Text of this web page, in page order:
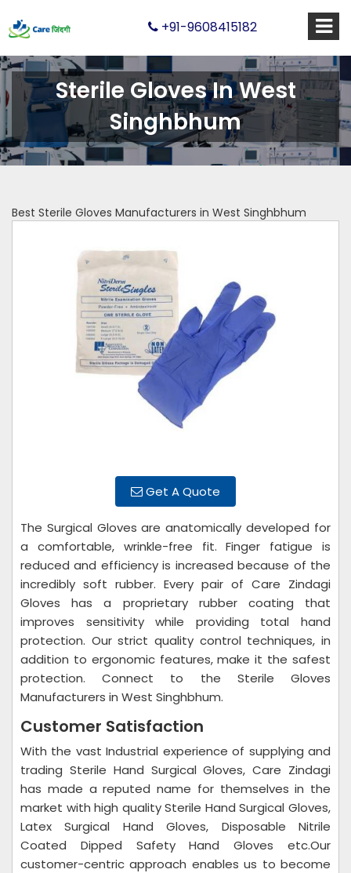
+91-9608415182
Sterile Gloves In West
Singhbhum
Best Sterile Gloves Manufacturers in West Singhbhum
Get A Quote
The Surgical Gloves are anatomically developed for
a comfortable, wrinkle-free fit. Finger fatigue is
reduced and efficiency is increased because of the
incredibly soft rubber. Every pair of Care Zindagi
Gloves has a proprietary rubber coating that
improves sensitivity while providing total hand
protection. Our strict quality control techniques, in
addition to ergonomic features, make it the safest
protection. Connect to the Sterile Gloves
Manufacturers in West Singhbhum.
Customer Satisfaction
With the vast Industrial experience of supplying and
trading Sterile Hand Surgical Gloves, Care Zindagi
has made a reputed name for themselves in the
market with high quality Sterile Hand Surgical Gloves,
Latex Surgical Hand Gloves, Disposable Nitrile
Coated Dipped Safety Hand Gloves etc.Our
customer-centric approach enables us to become